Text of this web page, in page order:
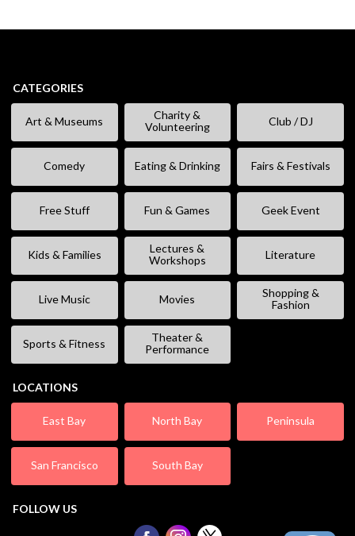
CATEGORIES
Art & Museums
Charity &
Volunteering
Club / DJ
Comedy Eating & Drinking Fairs & Festivals
Free Stuff Fun & Games Geek Event
Kids & Families
Lectures &
Workshops
Literature
Live Music Movies
Shopping &
Fashion
Sports & Fitness
Theater &
Performance
LOCATIONS
East Bay North Bay Peninsula
San Francisco South Bay
FOLLOW US